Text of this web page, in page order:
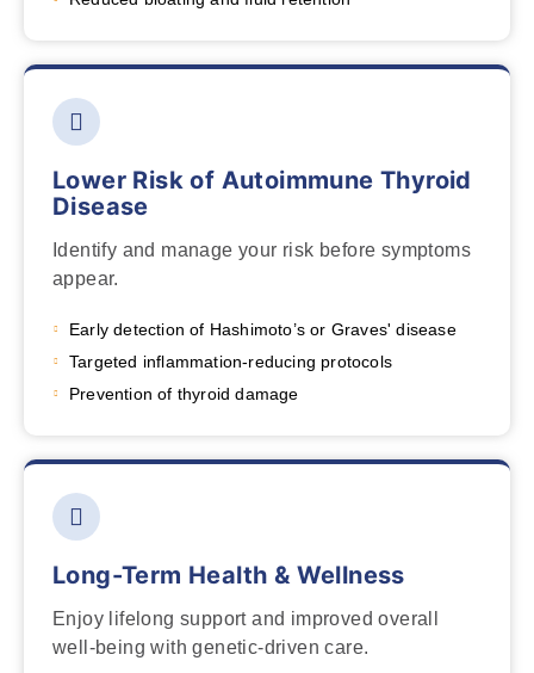
Lower Risk of Autoimmune Thyroid
Disease
Identify and manage your risk before symptoms
appear.
Early detection of Hashimoto’s or Graves' disease
Targeted inflammation-reducing protocols
Prevention of thyroid damage
Long-Term Health & Wellness
Enjoy lifelong support and improved overall
well-being with genetic-driven care.